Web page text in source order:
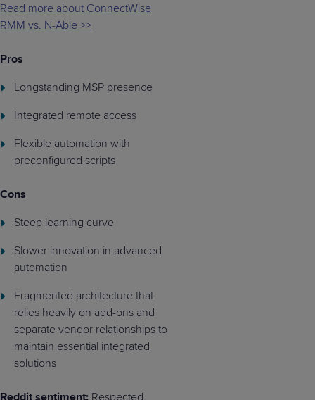
Read more about ConnectWise
RMM vs. N-Able >>
Pros
Longstanding MSP presence
Integrated remote access
Flexible automation with
preconfigured scripts
Cons
Steep learning curve
Slower innovation in advanced
automation
Fragmented architecture that
relies heavily on add-ons and
separate vendor relationships to
maintain essential integrated
solutions
Reddit sentiment: Respected.